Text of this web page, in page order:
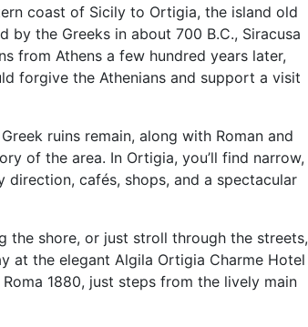
coast of Sicily to Ortigia, the island old
the Greeks in about 700 B.C., Siracusa
from Athens a few hundred years later,
forgive the Athenians and support a visit
ruins remain, along with Roman and
of the area. In Ortigia, you’ll find narrow,
cafés, shops, and a spectacular
the shore, or just stroll through the streets,
at the elegant Algila Ortigia Charme Hotel
1880, just steps from the lively main